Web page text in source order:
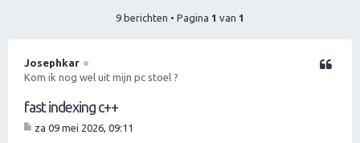
9 berichten • Pagina 1 van 1
Josephkar
Kom ik nog wel uit mijn pc stoel ?
fast indexing c++
Citeer
za 09 mei 2026, 09:11